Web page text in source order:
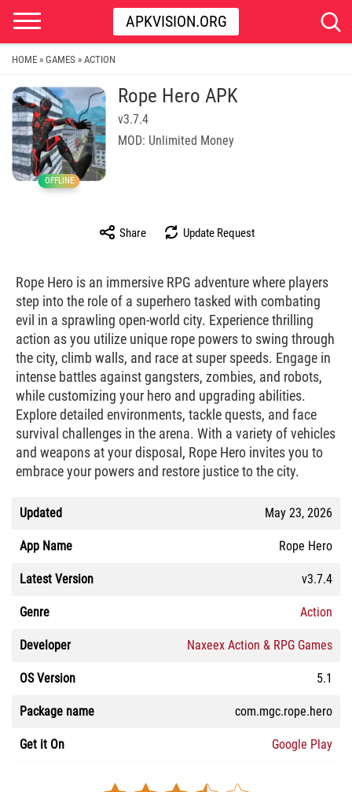
APKVISION.ORG
HOME » GAMES » ACTION
OFFLINE
Rope Hero APK
v3.7.4
MOD: Unlimited Money
Share Update Request
Rope Hero is an immersive RPG adventure where players
step into the role of a superhero tasked with combating
evil in a sprawling open-world city. Experience thrilling
action as you utilize unique rope powers to swing through
the city, climb walls, and race at super speeds. Engage in
intense battles against gangsters, zombies, and robots,
while customizing your hero and upgrading abilities.
Explore detailed environments, tackle quests, and face
survival challenges in the arena. With a variety of vehicles
and weapons at your disposal, Rope Hero invites you to
embrace your powers and restore justice to the city.
Updated May 23, 2026
App Name Rope Hero
Latest Version v3.7.4
Genre Action
Developer Naxeex Action & RPG Games
OS Version 5.1
Package name com.mgc.rope.hero
Get it On Google Play